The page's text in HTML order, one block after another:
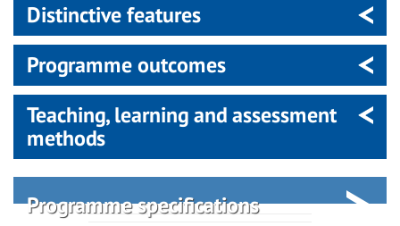
Distinctive features
Programme outcomes
Teaching, learning and assessment
methods
Programme specifications